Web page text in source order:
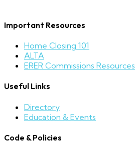
Important Resources
Home Closing 101
ALTA
ERER Commissions Resources
Useful Links
Directory
Education & Events
Code & Policies